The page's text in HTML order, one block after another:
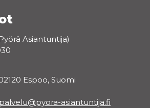
Asiantuntija)
Espoo, Suomi
asiantuntija.fi